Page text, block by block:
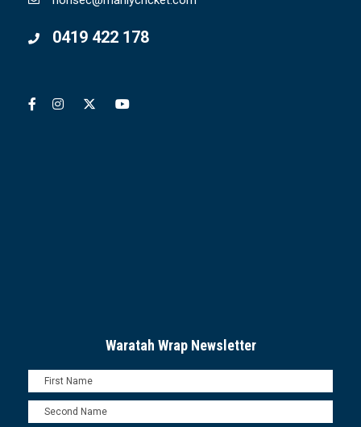
0419 422 178
Waratah Wrap Newsletter